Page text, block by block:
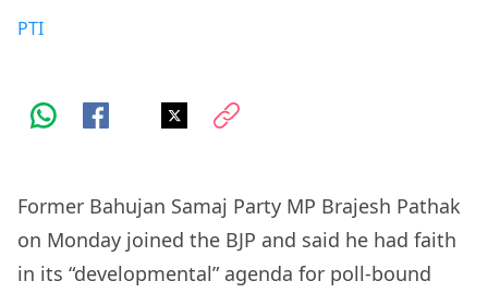
PTI
Former Bahujan Samaj Party MP Brajesh Pathak
on Monday joined the BJP and said he had faith
in its “developmental” agenda for poll-bound